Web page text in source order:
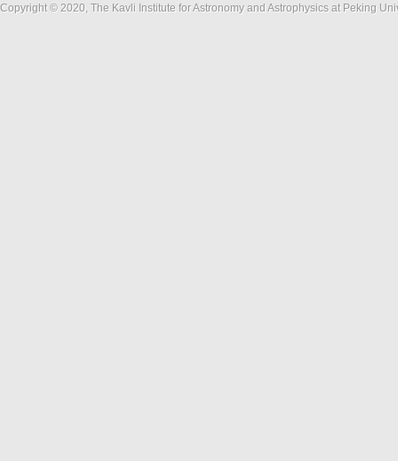
Copyright © 2020, The Kavli Institute for Astronomy and Astrophysics at Peking